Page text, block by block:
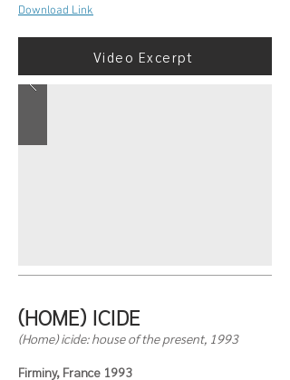
Download Link
Video Excerpt
(HOME) ICIDE
(Home) icide: house of the present, 1993
Firminy, France 1993